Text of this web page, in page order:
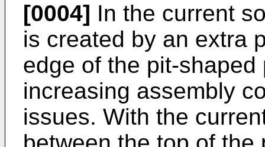
[0004] In the current
is created by an extra
edge of the pit-
increasing assembly
issues. With the